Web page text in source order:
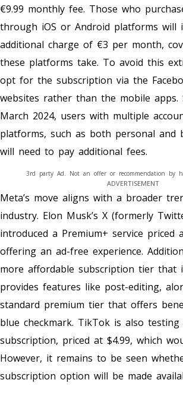
€9.99 monthly fee. Those who
through iOS or Android platforms will
additional charge of €3 per month,
these platforms take. To avoid this
opt for the subscription via the
websites rather than the mobile
March 2024, users with multiple
platforms, such as both personal and
will need to pay additional fees.
ADVERTISEMENT
3rd party Ad. Not an offer or recommendation by
Meta’s move aligns with a broader
industry. Elon Musk’s X (formerly
introduced a Premium+ service priced
offering an ad-free experience.
more affordable subscription tier that
provides features like post-editing,
standard premium tier that offers
blue checkmark. TikTok is also
subscription, priced at $4.99, which
However, it remains to be seen
subscription option will be made